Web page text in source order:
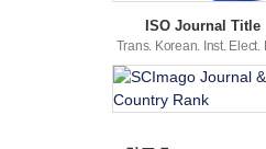
ISO Journal Title
Trans. Korean. Inst. Elect.